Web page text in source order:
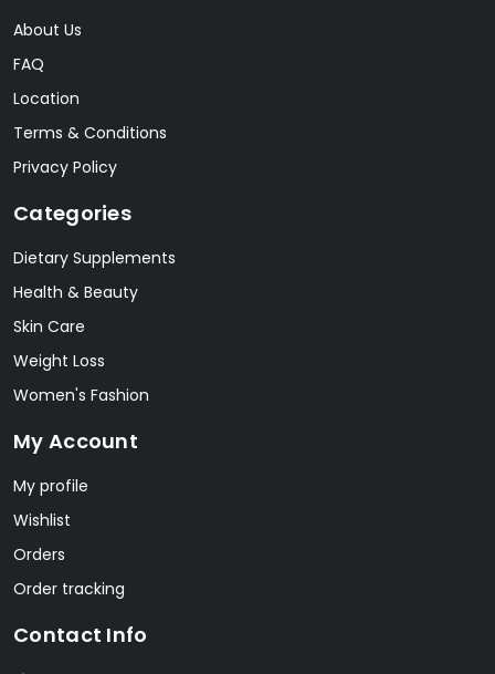
About Us
FAQ
Location
Terms & Conditions
Privacy Policy
Categories
Dietary Supplements
Health & Beauty
Skin Care
Weight Loss
Women's Fashion
My Account
My profile
Wishlist
Orders
Order tracking
Contact Info